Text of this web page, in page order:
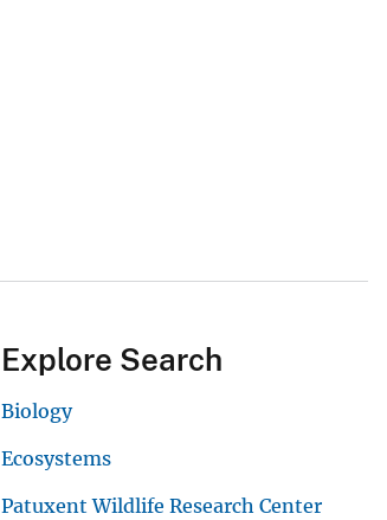
Explore Search
Biology
Ecosystems
Patuxent Wildlife Research Center